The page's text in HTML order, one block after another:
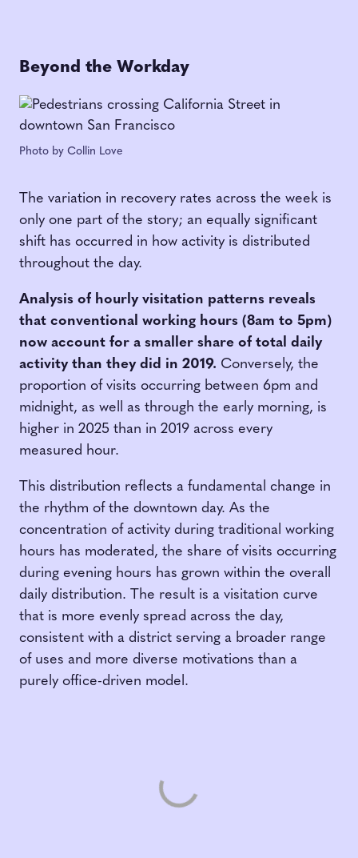
Beyond the Workday
Photo by Collin Love
The variation in recovery rates across the week is
only one part of the story; an equally significant
shift has occurred in how activity is distributed
throughout the day.
Analysis of hourly visitation patterns reveals
that conventional working hours (8am to 5pm)
now account for a smaller share of total daily
activity than they did in 2019. Conversely, the
proportion of visits occurring between 6pm and
midnight, as well as through the early morning, is
higher in 2025 than in 2019 across every
measured hour.
This distribution reflects a fundamental change in
the rhythm of the downtown day. As the
concentration of activity during traditional working
hours has moderated, the share of visits occurring
during evening hours has grown within the overall
daily distribution. The result is a visitation curve
that is more evenly spread across the day,
consistent with a district serving a broader range
of uses and more diverse motivations than a
purely office-driven model.